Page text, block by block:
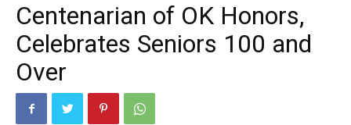
Centenarian of OK Honors,
Celebrates Seniors 100 and
Over